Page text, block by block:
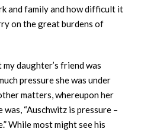
and family and how difficult it
on the great burdens of
daughter’s friend was
pressure she was under
matters, whereupon her
was, “Auschwitz is pressure –
While most might see his